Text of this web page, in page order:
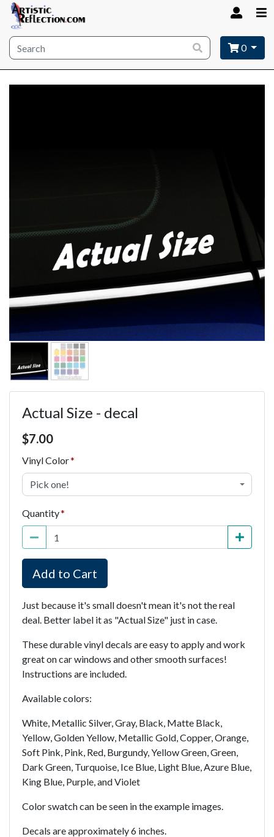
Site wide search 0
Actual Size - decal
Price $7.00
$7.00
Vinyl Color
Pick one!
Quantity
Add to Cart
Just because it's small doesn't mean it's not the real
deal. Better label it as "Actual Size" just in case.
These durable vinyl decals are easy to apply and work
great on car windows and other smooth surfaces!
Instructions are included.
Available colors:
White, Metallic Silver, Gray, Black, Matte Black,
Yellow, Golden Yellow, Metallic Gold, Copper, Orange,
Soft Pink, Pink, Red, Burgundy, Yellow Green, Green,
Dark Green, Turquoise, Ice Blue, Light Blue, Azure Blue,
King Blue, Purple, and Violet
Color swatch can be seen in the example images.
Decals are approximately 6 inches.